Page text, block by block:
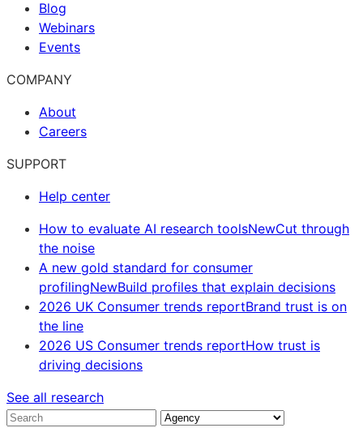
Blog
Webinars
Events
COMPANY
About
Careers
SUPPORT
Help center
How to evaluate AI research toolsNewCut through
the noise
A new gold standard for consumer
profilingNewBuild profiles that explain decisions
2026 UK Consumer trends reportBrand trust is on
the line
2026 US Consumer trends reportHow trust is
driving decisions
See all research
Search
Industry Solution